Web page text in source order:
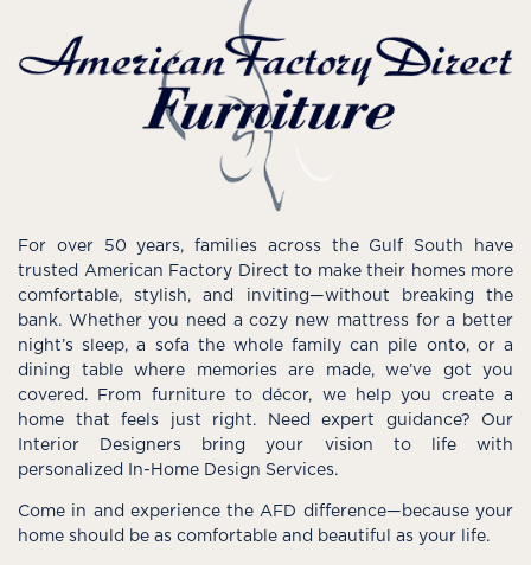
For over 50 years, families across the Gulf South have
trusted American Factory Direct to make their homes more
comfortable, stylish, and inviting—without breaking the
bank. Whether you need a cozy new mattress for a better
night’s sleep, a sofa the whole family can pile onto, or a
dining table where memories are made, we’ve got you
covered. From furniture to décor, we help you create a
home that feels just right. Need expert guidance? Our
Interior Designers bring your vision to life with
personalized In-Home Design Services.
Come in and experience the AFD difference—because your
home should be as comfortable and beautiful as your life.